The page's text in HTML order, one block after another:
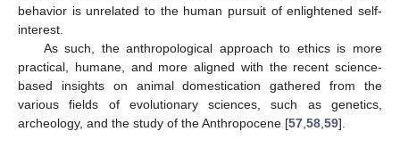
behavior is unrelated to the human pursuit of enlightened self-
interest.
As such, the anthropological approach to ethics is more
practical, humane, and more aligned with the recent science-
based insights on animal domestication gathered from the
various fields of evolutionary sciences, such as genetics,
archeology, and the study of the Anthropocene [57 58 59].